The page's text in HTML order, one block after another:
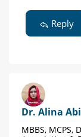
Reply
Dr. Alina
MBBS,